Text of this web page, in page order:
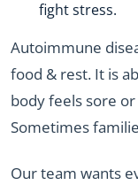
fight stress.
Autoimmune
food & rest. It is
body feels sore
Sometimes
Our team wants